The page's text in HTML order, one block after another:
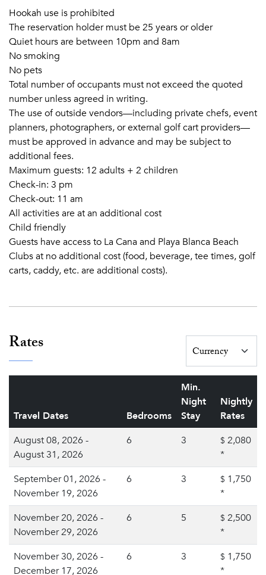
Hookah use is prohibited
The reservation holder must be 25 years or older
Quiet hours are between 10pm and 8am
No smoking
No pets
Total number of occupants must not exceed the quoted
number unless agreed in writing.
The use of outside vendors—including private chefs, event
planners, photographers, or external golf cart providers—
must be approved in advance and may be subject to
additional fees.
Maximum guests: 12 adults + 2 children
Check-in: 3 pm
Check-out: 11 am
All activities are at an additional cost
Child friendly
Guests have access to La Cana and Playa Blanca Beach
Clubs at no additional cost (food, beverage, tee times, golf
carts, caddy, etc. are additional costs).
Rates
Travel Dates Bedrooms
Min.
Night
Stay
Nightly
Rates
August 08, 2026 -
August 31, 2026
6 3 $ 2,080
*
September 01, 2026 -
November 19, 2026
6 3 $ 1,750
*
November 20, 2026 -
November 29, 2026
6 5 $ 2,500
*
November 30, 2026 -
December 17, 2026
6 3 $ 1,750
*